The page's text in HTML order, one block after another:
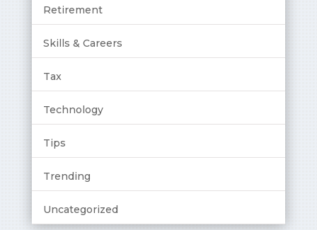
Retirement
Skills & Careers
Tax
Technology
Tips
Trending
Uncategorized